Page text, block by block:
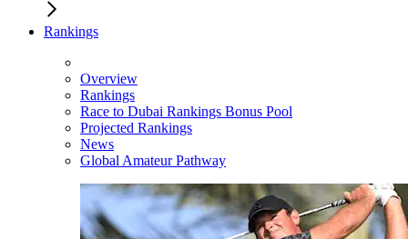
Rankings
Overview
Rankings
Race to Dubai Rankings Bonus Pool
Projected Rankings
News
Global Amateur Pathway